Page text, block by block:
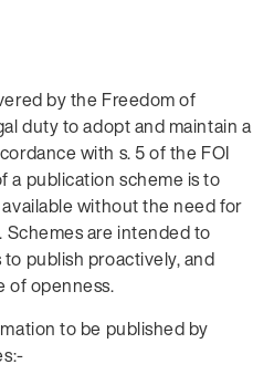
by the Freedom of
duty to adopt and maintain a
with s. 5 of the FOI
a publication scheme is to
without the need for
are intended to
publish proactively, and
of openness.
to be published by